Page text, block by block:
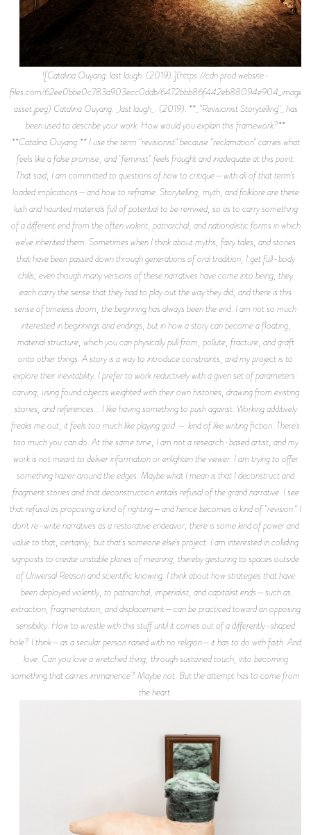
![Catalina Ouyang. last laugh. (2019).](https://cdn.prod.website-
files.com/62ee0bbe0c783a903ecc0ddb/6472bbb86f442eb88094e904_image-
asset.jpeg) Catalina Ouyang. _last laugh_. (2019). **_"Revisionist Storytelling"_ has
been used to describe your work. How would you explain this framework?**
**Catalina Ouyang:** I use the term "revisionist" because "reclamation" carries what
feels like a false promise, and "feminist" feels fraught and inadequate at this point.
That said, I am committed to questions of how to critique—with all of that term's
loaded implications—and how to reframe. Storytelling, myth, and folklore are these
lush and haunted materials full of potential to be remixed, so as to carry something
of a different end from the often violent, patriarchal, and nationalistic forms in which
we've inherited them. Sometimes when I think about myths, fairy tales, and stories
that have been passed down through generations of oral tradition, I get full-body
chills; even though many versions of these narratives have come into being, they
each carry the sense that they had to play out the way they did, and there is this
sense of timeless doom, the beginning has always been the end. I am not so much
interested in beginnings and endings, but in how a story can become a floating,
material structure, which you can physically pull from, pollute, fracture, and graft
onto other things. A story is a way to introduce constraints, and my project is to
explore their inevitability. I prefer to work reductively with a given set of parameters:
carving, using found objects weighted with their own histories, drawing from existing
stories, and references... I like having something to push against. Working additively
freaks me out, it feels too much like playing god — kind of like writing fiction. There's
too much you can do. At the same time, I am not a research-based artist, and my
work is not meant to deliver information or enlighten the viewer. I am trying to offer
something hazier around the edges. Maybe what I mean is that I deconstruct and
fragment stories and that deconstruction entails refusal of the grand narrative. I see
that refusal as proposing a kind of righting—and hence becomes a kind of "revision." I
don't re-write narratives as a restorative endeavor; there is some kind of power and
value to that, certainly, but that's someone else's project. I am interested in colliding
signposts to create unstable planes of meaning, thereby gesturing to spaces outside
of Universal Reason and scientific knowing. I think about how strategies that have
been deployed violently, to patriarchal, imperialist, and capitalist ends—such as
extraction, fragmentation, and displacement—can be practiced toward an opposing
sensibility. How to wrestle with this stuff until it comes out of a differently-shaped
hole? I think—as a secular person raised with no religion—it has to do with faith. And
love. Can you love a wretched thing, through sustained touch, into becoming
something that carries immanence? Maybe not. But the attempt has to come from
the heart.